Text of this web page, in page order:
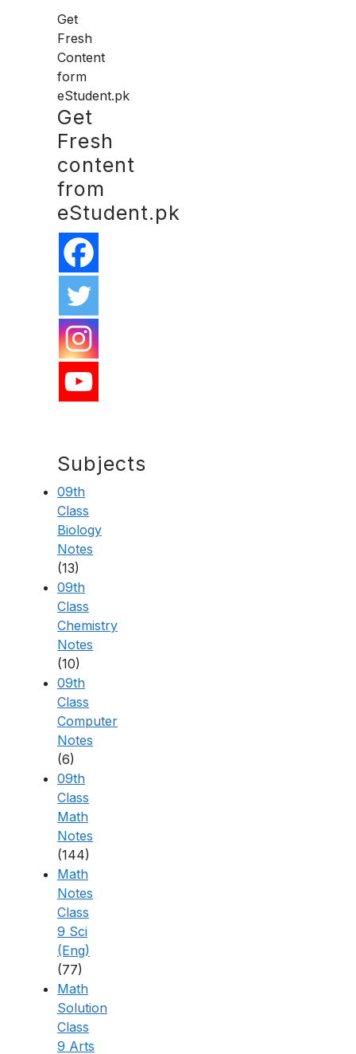
Get
Fresh
Content
form
eStudent.pk
Get
Fresh
content
from
eStudent.pk
Subjects
09th
Class
Biology
Notes
(13)
09th
Class
Chemistry
Notes
(10)
09th
Class
Computer
Notes
(6)
09th
Class
Math
Notes
(144)
Math
Notes
Class
9 Sci
(Eng)
(77)
Math
Solution
Class
9 Arts